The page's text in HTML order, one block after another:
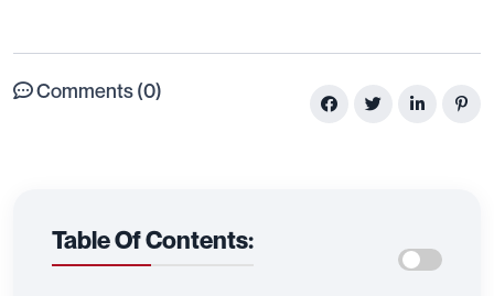
Comments (0)
Table Of Contents: